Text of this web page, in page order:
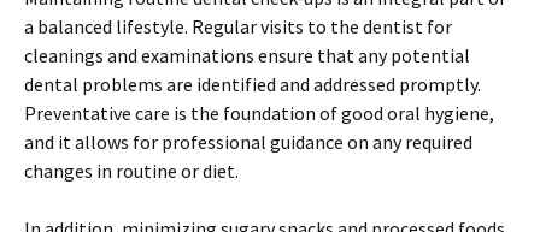
a balanced lifestyle. Regular visits to the dentist for
cleanings and examinations ensure that any potential
dental problems are identified and addressed promptly.
Preventative care is the foundation of good oral hygiene,
and it allows for professional guidance on any required
changes in routine or diet.